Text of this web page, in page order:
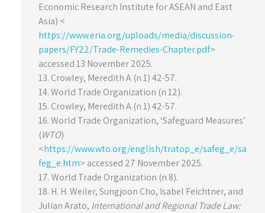
Economic Research Institute for ASEAN and East
Asia) <
https://www.eria.org/uploads/media/discussion-
papers/FY22/Trade-Remedies-Chapter.pdf>
accessed 13 November 2025.
13. Crowley, Meredith A (n 1) 42-57.
14. World Trade Organization (n 12).
15. Crowley, Meredith A (n 1) 42-57.
16. World Trade Organization, ‘Safeguard Measures’
(WTO)
<https://www.wto.org/english/tratop_e/safeg_e/sa
feg_e.htm> accessed 27 November 2025.
17. World Trade Organization (n 8).
18. H. H. Weiler, Sungjoon Cho, Isabel Feichtner, and
Julian Arato, International and Regional Trade Law: